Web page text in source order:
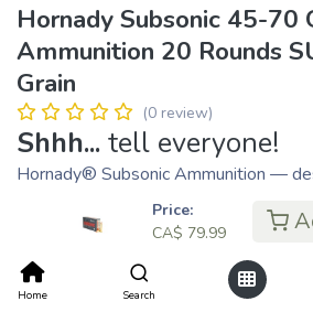
Price:
CA$ 79.99
Home Search
Hornady Subsonic 45-70
Ammunition 20 Rounds
Grain
(0 review)
Shhh... tell everyone!
Hornady® Subsonic Ammunition —
and performance below the speed of
in both rifle and handgun loads.
Subsonic Handgun utilizes tried-and-
expand reliably at subsonic velocities.
used in Subsonic Rifle features a lead